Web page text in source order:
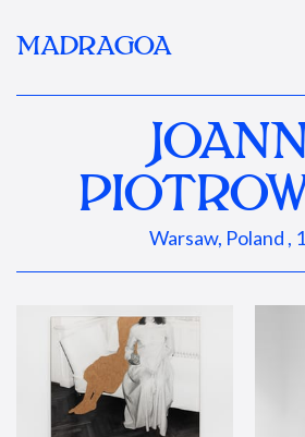
MADRAGOA
Warsaw, Poland ,